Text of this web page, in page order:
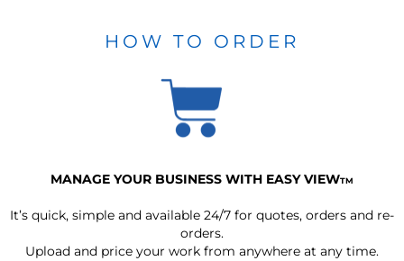
HOW TO ORDER
MANAGE YOUR BUSINESS WITH EASY VIEWTM
It’s quick, simple and available 24/7 for quotes, orders and re-
orders.
Upload and price your work from anywhere at any time.